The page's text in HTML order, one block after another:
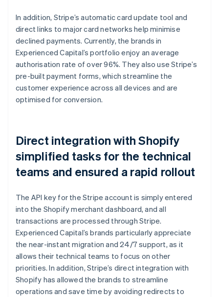
In addition, Stripe’s automatic card update tool and
direct links to major card networks help minimise
declined payments. Currently, the brands in
Experienced Capital’s portfolio enjoy an average
authorisation rate of over 96%. They also use Stripe’s
pre-built payment forms, which streamline the
customer experience across all devices and are
optimised for conversion.
Direct integration with Shopify
simplified tasks for the technical
teams and ensured a rapid rollout
The API key for the Stripe account is simply entered
into the Shopify merchant dashboard, and all
transactions are processed through Stripe.
Experienced Capital’s brands particularly appreciate
the near-instant migration and 24/7 support, as it
allows their technical teams to focus on other
priorities. In addition, Stripe’s direct integration with
Shopify has allowed the brands to streamline
operations and save time by avoiding redirects to